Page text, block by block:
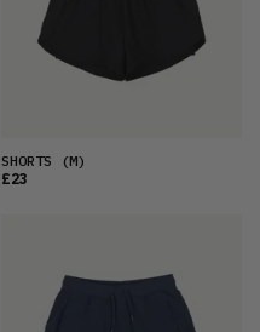
PRICE (HIGH)
SHORTS (M)
£23